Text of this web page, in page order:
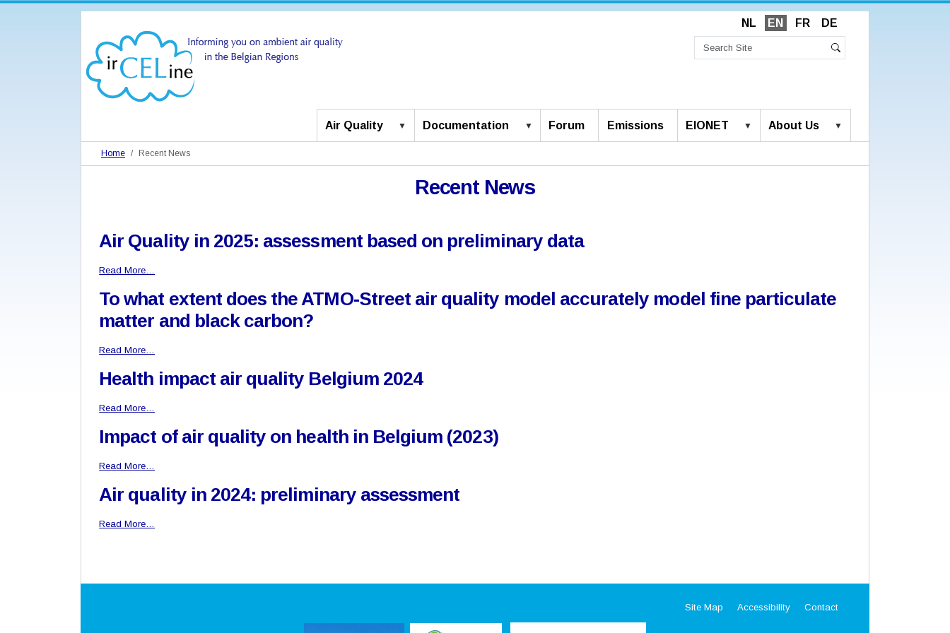
NL EN FR DE
Air Quality Documentation Forum Emissions EIONET About Us
Home Recent News
Recent News
Air Quality in 2025: assessment based on preliminary data
Read More…
To what extent does the ATMO-Street air quality model accurately model fine particulate
matter and black carbon?
Read More…
Health impact air quality Belgium 2024
Read More…
Impact of air quality on health in Belgium (2023)
Read More…
Air quality in 2024: preliminary assessment
Read More…
Site Map Accessibility Contact